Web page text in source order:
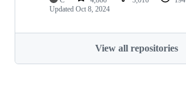
Updated Oct 8, 2024
View all repositories